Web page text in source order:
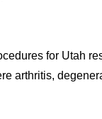
for Utah
arthritis,